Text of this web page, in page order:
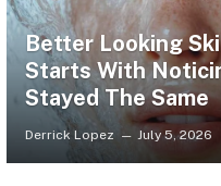
Better Looking
Starts With
Stayed The Same
Derrick Lopez July 5, 2026